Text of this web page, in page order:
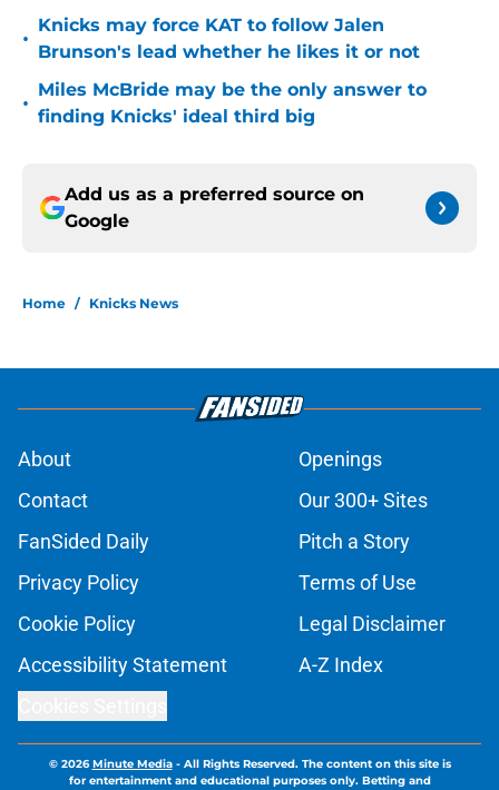
•
Knicks may force KAT to follow Jalen
Brunson's lead whether he likes it or not
•
Miles McBride may be the only answer to
finding Knicks' ideal third big
Add us as a preferred source on
Google
Home / Knicks News
About
Openings
Contact
Our 300+ Sites
FanSided Daily
Pitch a Story
Privacy Policy
Terms of Use
Cookie Policy
Legal Disclaimer
Accessibility Statement
A-Z Index
© 2026Minute Media- All Rights Reserved. The content on this site is
for entertainment and educational purposes only. Betting and